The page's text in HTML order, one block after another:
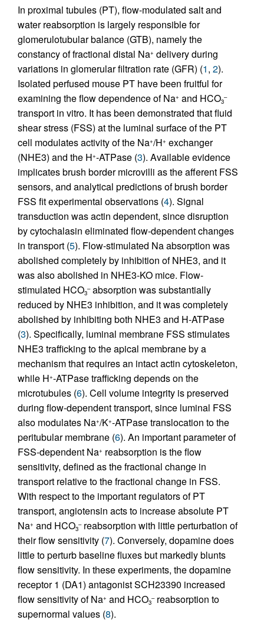
In proximal tubules (PT), flow-modulated salt and
water reabsorption is largely responsible for
glomerulotubular balance (GTB), namely the
constancy of fractional distal Na+ delivery during
variations in glomerular filtration rate (GFR) (1, 2).
Isolated perfused mouse PT have been fruitful for
examining the flow dependence of Na+ and HCO3
–
transport in vitro. It has been demonstrated that fluid
shear stress (FSS) at the luminal surface of the PT
cell modulates activity of the Na+/H+ exchanger
(NHE3) and the H+-ATPase (3). Available evidence
implicates brush border microvilli as the afferent FSS
sensors, and analytical predictions of brush border
FSS fit experimental observations (4). Signal
transduction was actin dependent, since disruption
by cytochalasin eliminated flow-dependent changes
in transport (5). Flow-stimulated Na absorption was
abolished completely by inhibition of NHE3, and it
was also abolished in NHE3-KO mice. Flow-
stimulated HCO3
–absorption was substantially
reduced by NHE3 inhibition, and it was completely
abolished by inhibiting both NHE3 and H-ATPase
(3). Specifically, luminal membrane FSS stimulates
NHE3 trafficking to the apical membrane by a
mechanism that requires an intact actin cytoskeleton,
while H+-ATPase trafficking depends on the
microtubules (6). Cell volume integrity is preserved
during flow-dependent transport, since luminal FSS
also modulates Na+/K+-ATPase translocation to the
peritubular membrane (6). An important parameter of
FSS-dependent Na+ reabsorption is the flow
sensitivity, defined as the fractional change in
transport relative to the fractional change in FSS.
With respect to the important regulators of PT
transport, angiotensin acts to increase absolute PT
Na+ and HCO3
–reabsorption with little perturbation of
their flow sensitivity (7). Conversely, dopamine does
little to perturb baseline fluxes but markedly blunts
flow sensitivity. In these experiments, the dopamine
receptor 1 (DA1) antagonist SCH23390 increased
flow sensitivity of Na+ and HCO3
–reabsorption to
supernormal values (8).